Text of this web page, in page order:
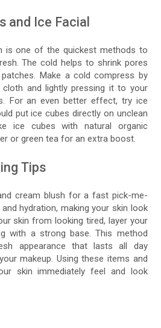
and Ice Facial
is one of the quickest methods to
The cold helps to shrink pores
Make a cold compress by
and lightly pressing it to your
For an even better effect, try ice
put ice cubes directly on unclean
ice cubes with natural organic
or green tea for an extra boost.
Tips
cream blush for a fast pick-me-
hydration, making your skin look
skin from looking tired, layer your
with a strong base. This method
appearance that lasts all day
makeup. Using these items and
skin immediately feel and look